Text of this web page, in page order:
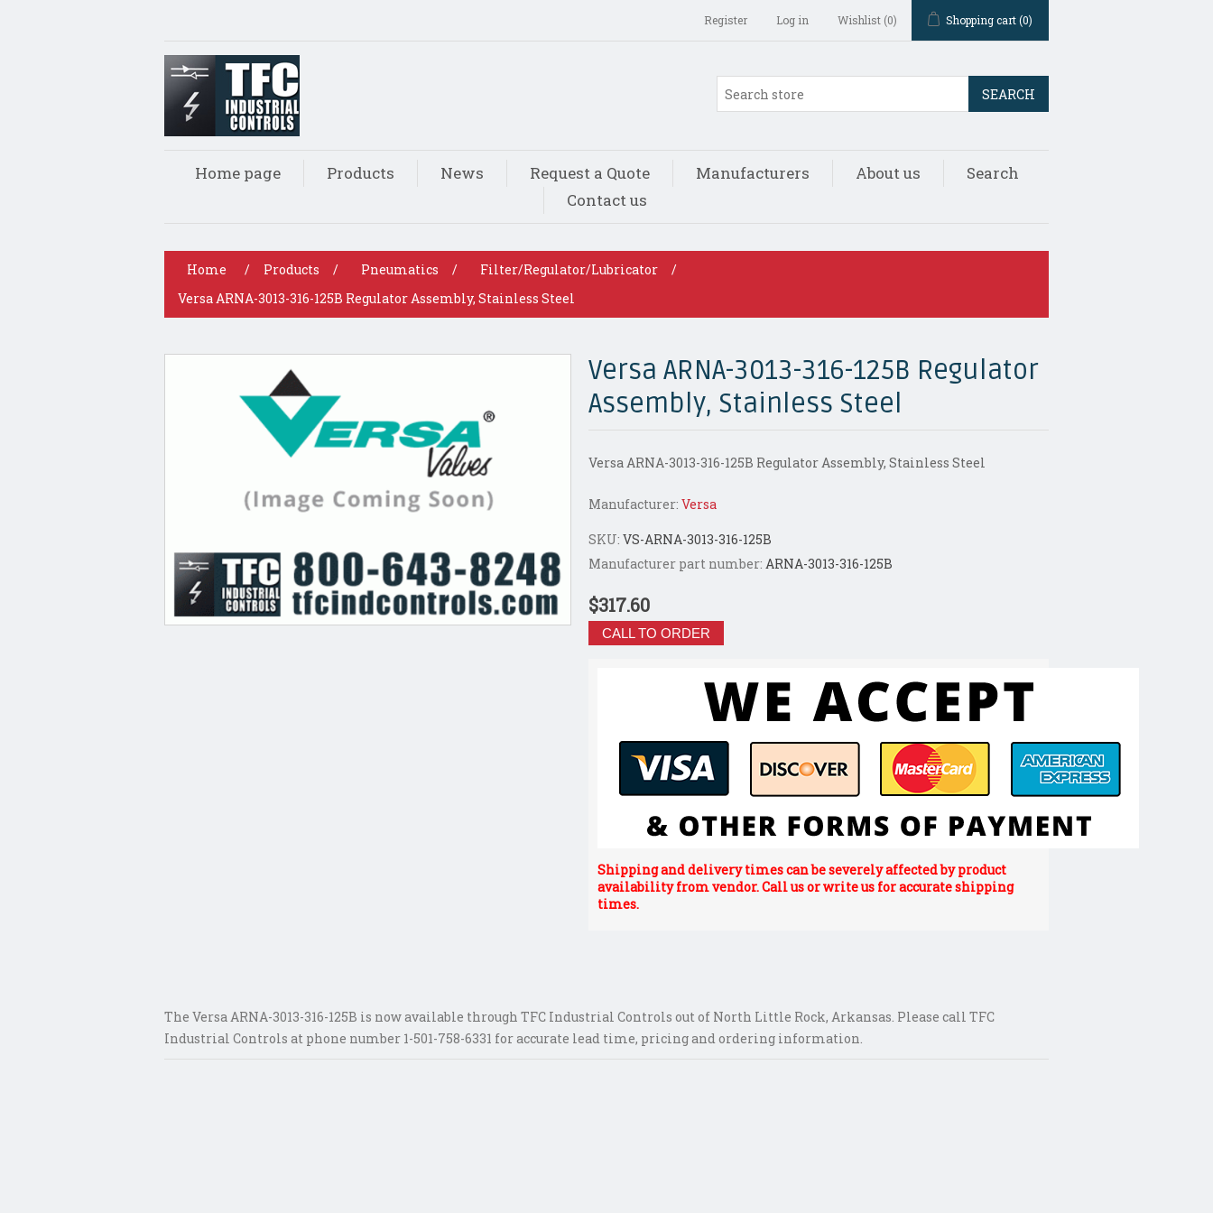
Register Log in Wishlist (0) Shopping cart(0)
SEARCH
Home page Products News Request a Quote Manufacturers About us
Search
Contact us
Home / Products / Pneumatics / Filter/Regulator/Lubricator
/
Versa ARNA-3013-316-125B Regulator Assembly, Stainless Steel
Versa ARNA-3013-316-125B Regulator
Assembly, Stainless Steel
Versa ARNA-3013-316-125B Regulator Assembly, Stainless Steel
Manufacturer: Versa
SKU: VS-ARNA-3013-316-125B
Manufacturer part number: ARNA-3013-316-125B
$317.60
CALL TO ORDER
Shipping and delivery times can be severely affected by product
availability from vendor. Call us or write us for accurate shipping
times.
The Versa ARNA-3013-316-125B is now available through TFC Industrial Controls out of North Little Rock, Arkansas. Please call TFC
Industrial Controls at phone number 1-501-758-6331 for accurate lead time, pricing and ordering information.